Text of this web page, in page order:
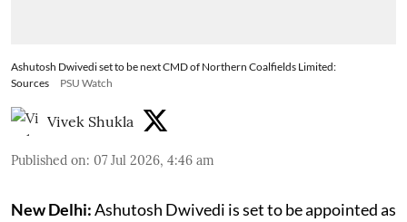
Ashutosh Dwivedi set to be next CMD of Northern Coalfields Limited:
Sources
PSU Watch
Vivek Shukla
Published on: 07 Jul 2026, 4:46 am
New Delhi:Ashutosh Dwivedi is set to be appointed as